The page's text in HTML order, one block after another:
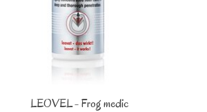
LEOVEL - Frog medic